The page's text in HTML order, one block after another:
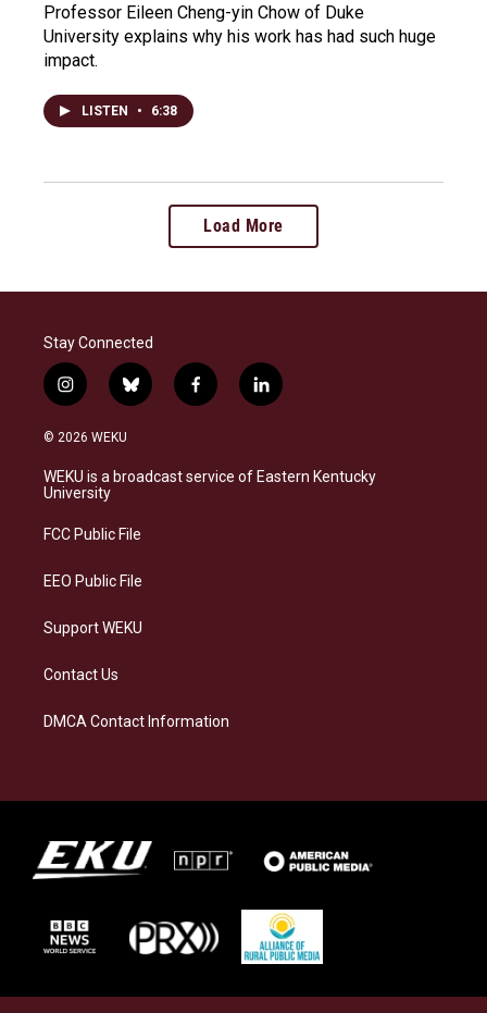
Professor Eileen Cheng-yin Chow of Duke
University explains why his work has had such huge
impact.
LISTEN • 6:38
Load More
Stay Connected
i
n
s
a
g
a
b
l
s
k
f
a
b
o
l
i
e
d
© 2026 WEKU
WEKU is a broadcast service of Eastern Kentucky
University
FCC Public File
EEO Public File
Support WEKU
Contact Us
DMCA Contact Information